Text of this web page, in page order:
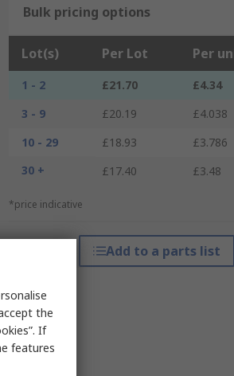
Bulk pricing options
Lot(s) Per Lot Per
1 - 2 £21.70
£4.34
3 - 9
£20.19
£4.038
10 - 29
£18.93
£3.786
30 +
£17.40 £3.48
*price indicative
Add to a parts list
the
If
features